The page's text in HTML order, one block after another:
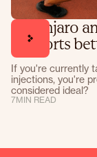
Mounjaro
supports
If you're currently
injections, you're
considered ideal?
7MIN READ